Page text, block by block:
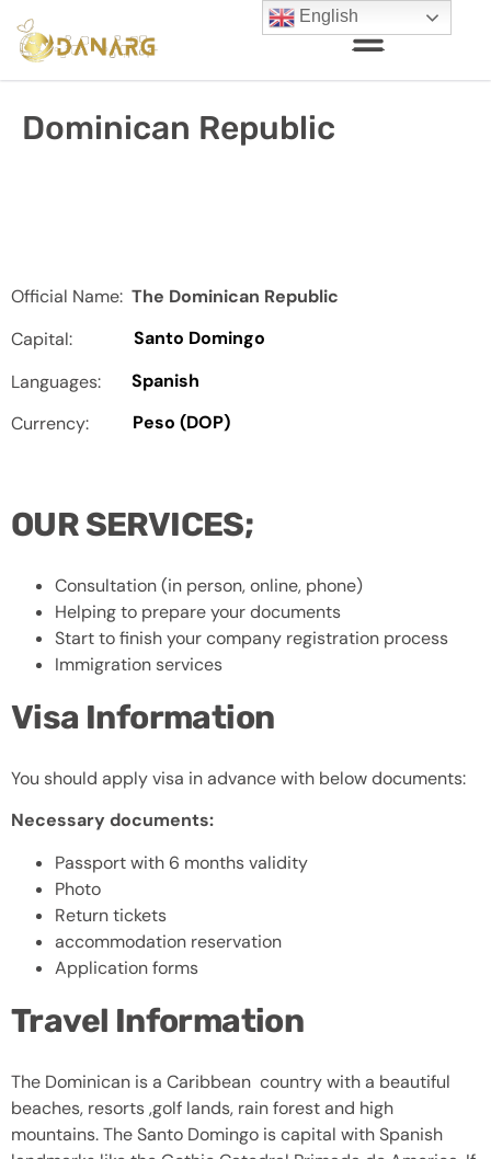
Dominican Republic
Official Name: The Dominican Republic
Capital:
Santo Domingo
Languages:
Spanish
Currency:
Peso (DOP)
OUR SERVICES;
Consultation (in person, online, phone)
Helping to prepare your documents
Start to finish your company registration process
Immigration services
Visa Information
You should apply visa in advance with below documents:
Necessary documents:
Passport with 6 months validity
Photo
Return tickets
accommodation reservation
Application forms
Travel Information
The Dominican is a Caribbean country with a beautiful
beaches, resorts ,golf lands, rain forest and high
mountains. The Santo Domingo is capital with Spanish
English